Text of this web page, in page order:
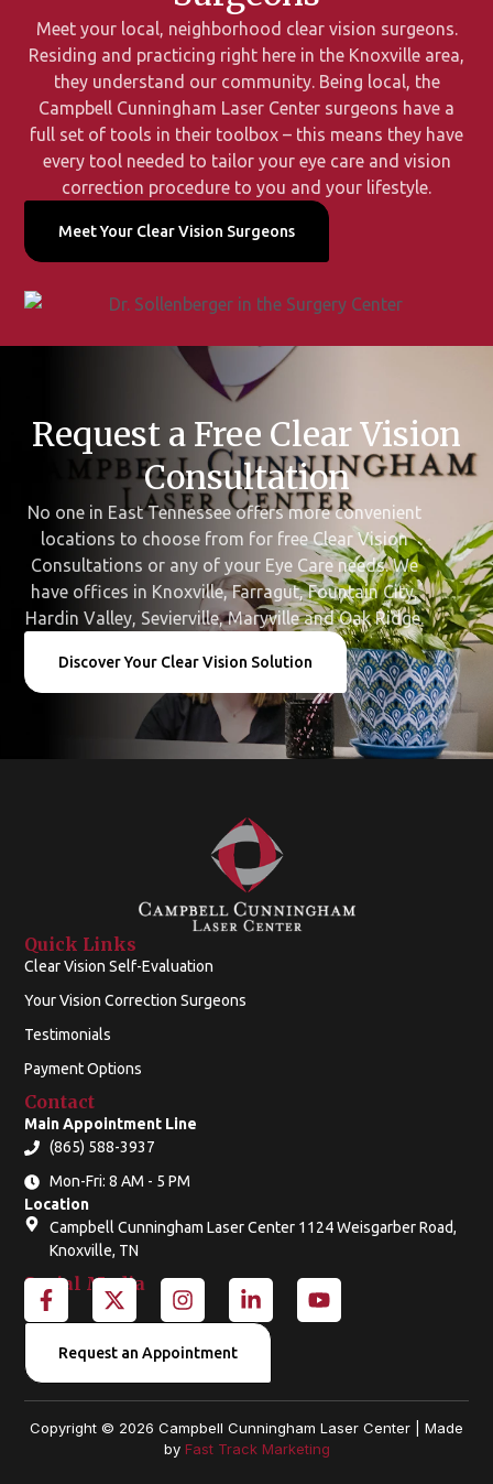
Meet your local, neighborhood clear vision surgeons.
Residing and practicing right here in the Knoxville area,
they understand our community. Being local, the
Campbell Cunningham Laser Center surgeons have a
full set of tools in their toolbox – this means they have
every tool needed to tailor your eye care and vision
correction procedure to you and your lifestyle.
Meet Your Clear Vision Surgeons
Request a Free Clear Vision
Consultation
No one in East Tennessee offers more convenient
locations to choose from for free Clear Vision
Consultations or any of your Eye Care needs. We
have offices in Knoxville, Farragut, Fountain City,
Hardin Valley, Sevierville, Maryville and Oak Ridge.
Discover Your Clear Vision Solution
Quick Links
Clear Vision Self-Evaluation
Your Vision Correction Surgeons
Testimonials
Payment Options
Contact
Main Appointment Line
(865) 588-3937
Mon-Fri: 8 AM - 5 PM
Location
Campbell Cunningham Laser Center 1124 Weisgarber Road,
Knoxville, TN
Social Media
F
a
c
o
o
k
X
-
t
w
t
t
e
I
n
s
t
g
r
a
i
n
d
i
n
Y
o
b
e
Request an Appointment
Copyright © 2026 Campbell Cunningham Laser Center | Made
by Fast Track Marketing